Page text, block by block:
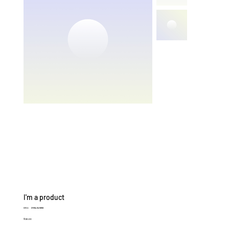
I'm a product
SKU:
SKU
21554345656
Price
$120.00